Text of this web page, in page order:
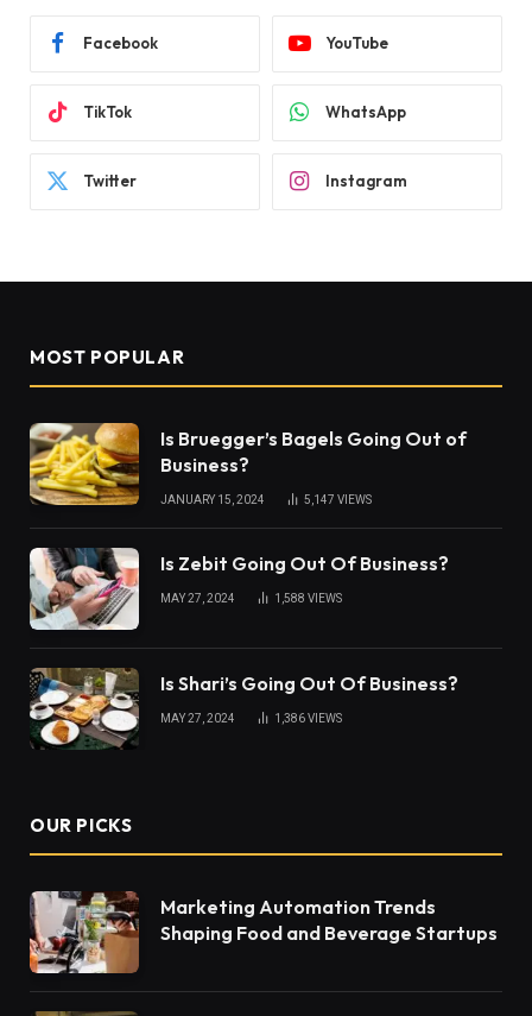
Facebook YouTube
TikTok WhatsApp
Twitter Instagram
MOST POPULAR
Is Bruegger’s Bagels Going Out of
Business?
JANUARY 15, 2024 5,147 VIEWS
Is Zebit Going Out Of Business?
MAY 27, 2024 1,588 VIEWS
Is Shari’s Going Out Of Business?
MAY 27, 2024 1,386VIEWS
OUR PICKS
Marketing Automation Trends
Shaping Food and Beverage Startups